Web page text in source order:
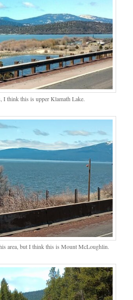
I think this is upper Klamath Lake.
area, but I think this is Mount McLoughlin.